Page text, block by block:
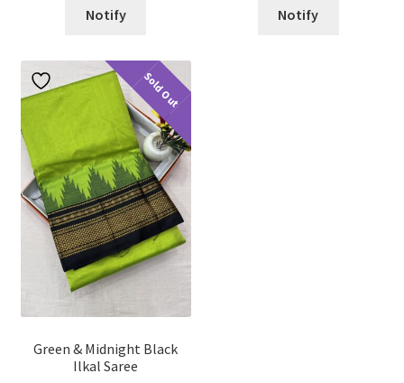
Notify Notify
Sold Out
Green & Midnight Black
Ilkal Saree